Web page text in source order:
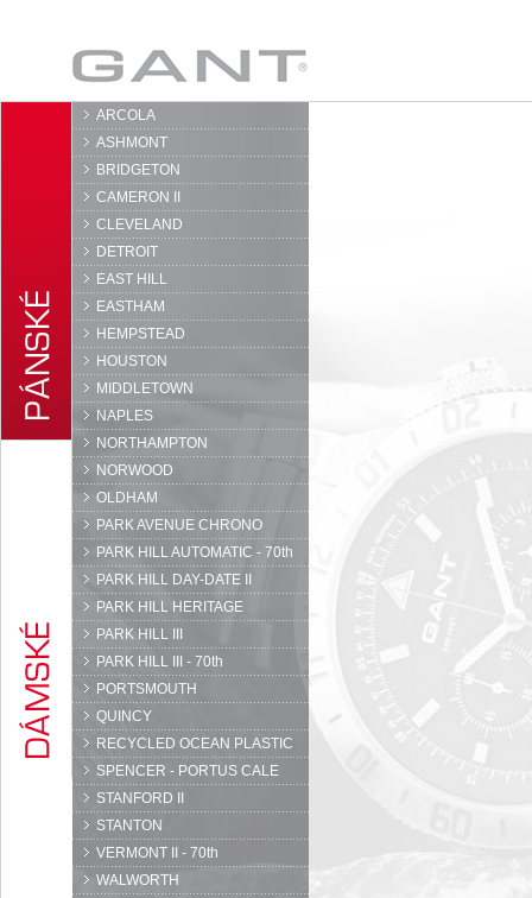
GANT
ARCOLA
ASHMONT
BRIDGETON
CAMERON II
CLEVELAND
DETROIT
EAST HILL
EASTHAM
HEMPSTEAD
HOUSTON
MIDDLETOWN
NAPLES
NORTHAMPTON
NORWOOD
OLDHAM
PARK AVENUE CHRONO
PARK HILL AUTOMATIC - 70th
PARK HILL DAY-DATE II
PARK HILL HERITAGE
PARK HILL III
PARK HILL III - 70th
PORTSMOUTH
QUINCY
RECYCLED OCEAN PLASTIC
SPENCER - PORTUS CALE
STANFORD II
STANTON
VERMONT II - 70th
WALWORTH